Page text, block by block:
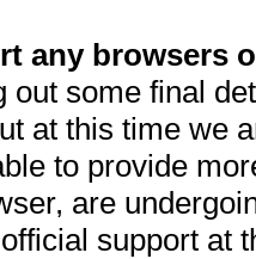
any browsers
out some final
at this time we
to provide
are
support at